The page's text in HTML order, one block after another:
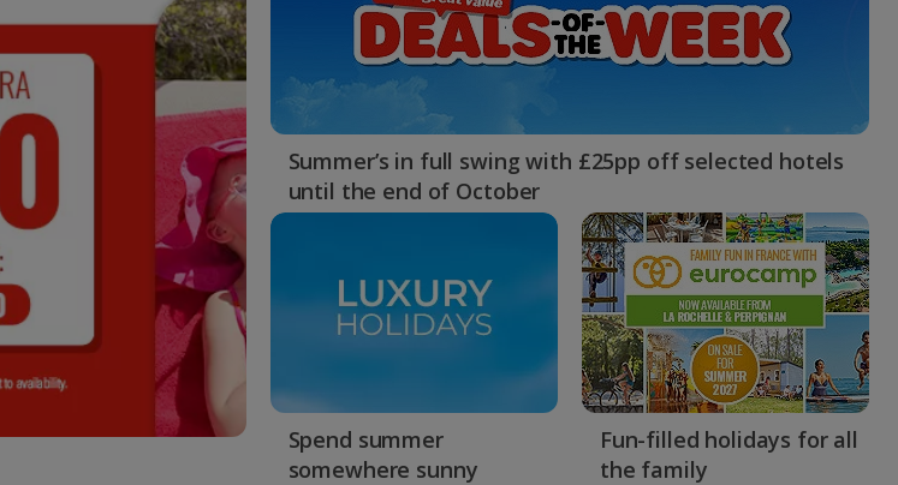
Group quotes
Account
Summer’s in full swing with £25pp off selected hotels
until the end of October
Spend summer
somewhere sunny
Fun-filled holidays for all
the family